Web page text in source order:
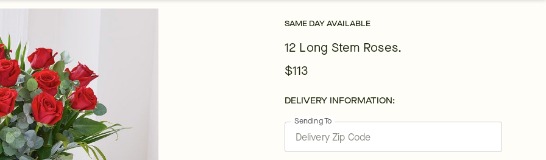
SAME DAY AVAILABLE
12 Long Stem Roses.
$113
DELIVERY INFORMATION:
Sending To